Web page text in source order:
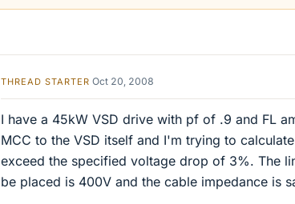
THREAD STARTER Oct 20, 2008
I have a 45kW VSD drive with pf of .9 and FL
MCC to the VSD itself and I'm trying to
exceed the specified voltage drop of 3%. The
be placed is 400V and the cable impedance is